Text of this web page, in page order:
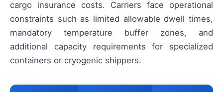
cargo insurance costs. Carriers face operational
constraints such as limited allowable dwell times,
mandatory temperature buffer zones, and
additional capacity requirements for specialized
containers or cryogenic shippers.